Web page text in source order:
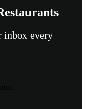
inbox every